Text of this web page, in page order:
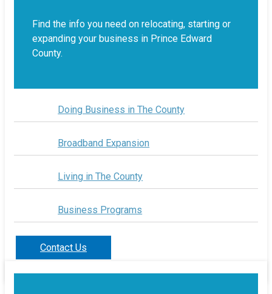
Find the info you need on relocating, starting or
expanding your business in Prince Edward
County.
Doing Business in The County
Broadband Expansion
Living in The County
Business Programs
Contact Us